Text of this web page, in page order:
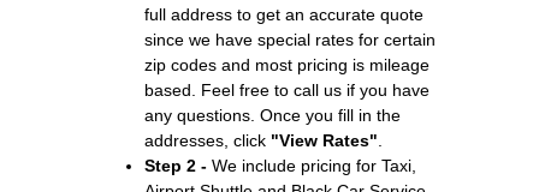
full address to get an accurate quote
since we have special rates for certain
zip codes and most pricing is mileage
based. Feel free to call us if you have
any questions. Once you fill in the
addresses, click "View Rates"
Step 2 - We include pricing for Taxi,